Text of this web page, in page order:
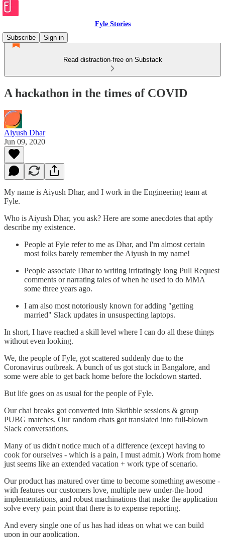
Fyle Stories
Subscribe
Sign in
Read distraction-free on Substack
A hackathon in the times of COVID
Aiyush Dhar
Jun 09, 2020
My name is Aiyush Dhar, and I work in the Engineering team at
Fyle.
Who is Aiyush Dhar, you ask? Here are some anecdotes that aptly
describe my existence.
People at Fyle refer to me as Dhar, and I'm almost certain
most folks barely remember the Aiyush in my name!
People associate Dhar to writing irritatingly long Pull Request
comments or narrating tales of when he used to do MMA
some three years ago.
I am also most notoriously known for adding "getting
married" Slack updates in unsuspecting laptops.
In short, I have reached a skill level where I can do all these things
without even looking.
We, the people of Fyle, got scattered suddenly due to the
Coronavirus outbreak. A bunch of us got stuck in Bangalore, and
some were able to get back home before the lockdown started.
But life goes on as usual for the people of Fyle.
Our chai breaks got converted into Skribble sessions & group
PUBG matches. Our random chats got translated into full-blown
Slack conversations.
Many of us didn't notice much of a difference (except having to
cook for ourselves - which is a pain, I must admit.) Work from home
just seems like an extended vacation + work type of scenario.
Our product has matured over time to become something awesome -
with features our customers love, multiple new under-the-hood
implementations, and robust machinations that make the application
solve every pain point that there is to expense reporting.
And every single one of us has had ideas on what we can build
upon in our application.